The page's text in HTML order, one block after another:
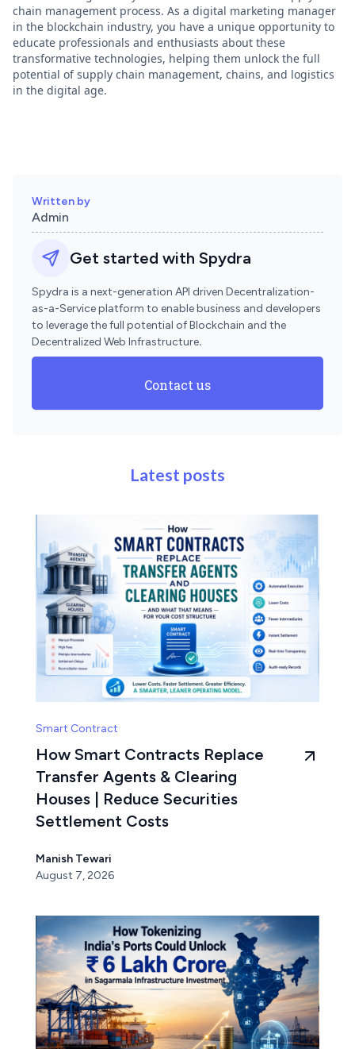
chain management process. As a digital marketing manager
in the blockchain industry, you have a unique opportunity to
educate professionals and enthusiasts about these
transformative technologies, helping them unlock the full
potential of supply chain management, chains, and logistics
in the digital age.
Written by
Admin
Get started with Spydra
Spydra is a next-generation API driven Decentralization-
as-a-Service platform to enable business and developers
to leverage the full potential of Blockchain and the
Decentralized Web Infrastructure.
Contact us
Latest posts
Smart Contract
How Smart Contracts Replace
Transfer Agents & Clearing
Houses | Reduce Securities
Settlement Costs
Manish Tewari
August 7, 2026